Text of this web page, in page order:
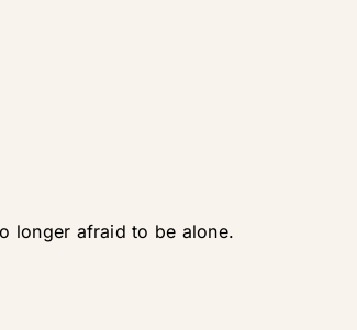
longer afraid to be alone.